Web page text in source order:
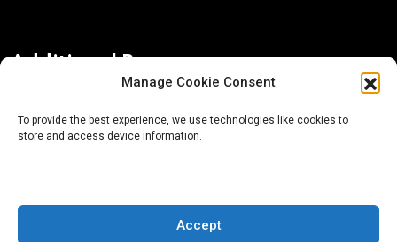
Manage Cookie Consent
To provide the best experience, we use technologies like cookies to
store and access device information.
Accept
Additional Resources
About AgTech Media Group
Terms of Use